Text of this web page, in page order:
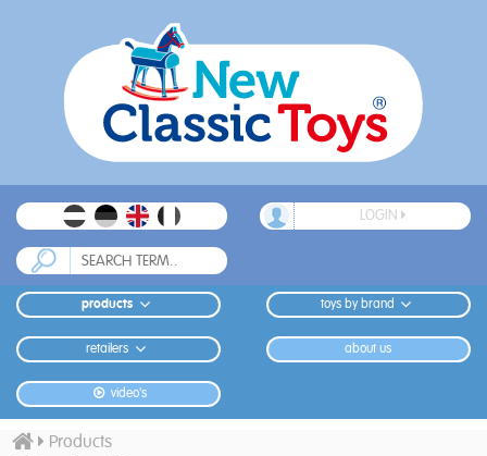
LOGIN
products toys by brand
retailers about us
video's
Products